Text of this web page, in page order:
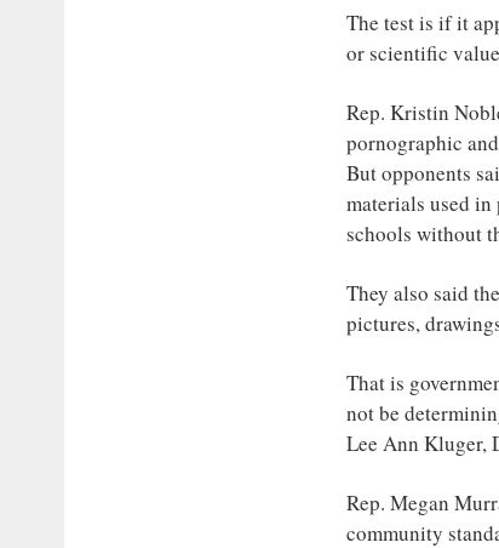
The test is if it
or scientific
Rep. Kristin
pornographic
But opponents
materials used
schools without
They also said
pictures,
That is
not be
Lee Ann Kluger,
Rep. Megan
community